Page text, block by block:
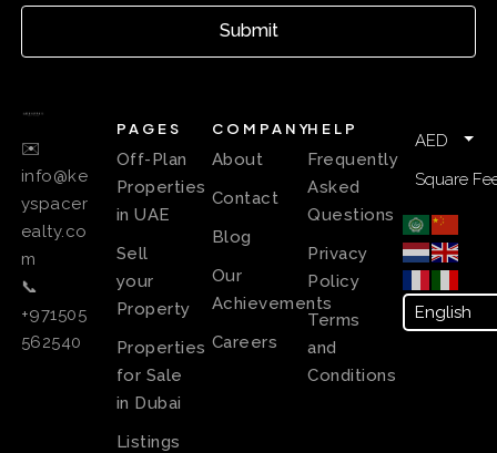
Submit
✉️
info@ke
yspacer
ealty.co
m
📞
+971505
562540
PAGES
Off-Plan
Properties
in UAE
Sell
your
Property
Properties
for Sale
in Dubai
Listings
COMPANY
About
Contact
Blog
Our
Achievements
Careers
HELP
Frequently
Asked
Questions
Privacy
Policy
Terms
and
Conditions
AED
Square